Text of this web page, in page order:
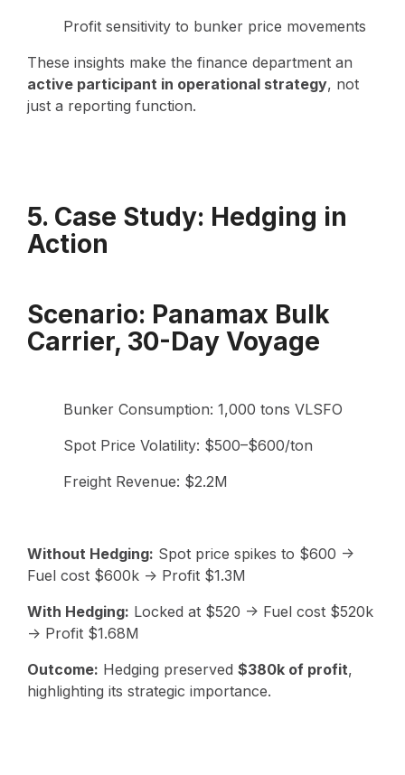
Profit sensitivity to bunker price movements
These insights make the finance department an
active participant in operational strategy, not
just a reporting function.
5. Case Study: Hedging in
Action
Scenario: Panamax Bulk
Carrier, 30-Day Voyage
Bunker Consumption: 1,000 tons VLSFO
Spot Price Volatility: $500–$600/ton
Freight Revenue: $2.2M
Without Hedging: Spot price spikes to $600 →
Fuel cost $600k → Profit $1.3M
With Hedging: Locked at $520 → Fuel cost $520k
→ Profit $1.68M
Outcome: Hedging preserved $380k of profit,
highlighting its strategic importance.